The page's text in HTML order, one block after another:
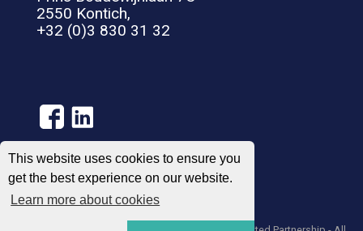
This website uses cookies to ensure you
get the best experience on our website.
Learn more about cookies
2550 Kontich,
+32 (0)3 830 31 32
Terms of Use Privacy Policy